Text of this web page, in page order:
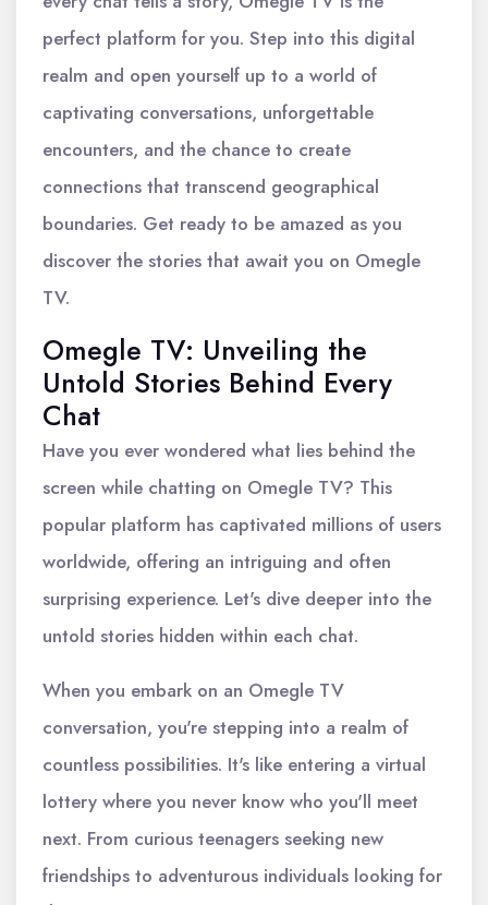
perfect platform for you. Step into this digital
realm and open yourself up to a world of
captivating conversations, unforgettable
encounters, and the chance to create
connections that transcend geographical
boundaries. Get ready to be amazed as you
discover the stories that await you on Omegle
TV.
Omegle TV: Unveiling the
Untold Stories Behind Every
Chat
Have you ever wondered what lies behind the
screen while chatting on Omegle TV? This
popular platform has captivated millions of users
worldwide, offering an intriguing and often
surprising experience. Let's dive deeper into the
untold stories hidden within each chat.
When you embark on an Omegle TV
conversation, you're stepping into a realm of
countless possibilities. It's like entering a virtual
lottery where you never know who you'll meet
next. From curious teenagers seeking new
friendships to adventurous individuals looking for